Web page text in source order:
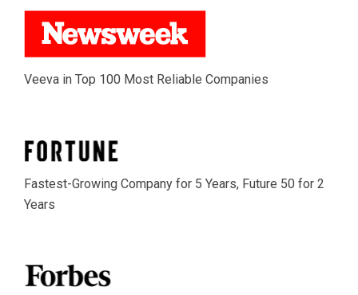
Veeva in Top 100 Most Reliable Companies
Fastest-Growing Company for 5 Years, Future 50 for 2
Years